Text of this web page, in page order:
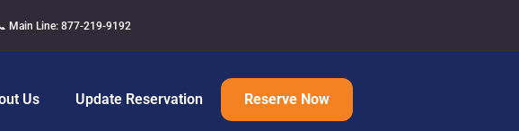
Main Line: 877-219-9192
Us Update Reservation Reserve Now